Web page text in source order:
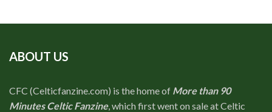
ABOUT US
CFC (Celticfanzine.com) is the home of More than 90
Minutes Celtic Fanzine, which first went on sale at Celtic